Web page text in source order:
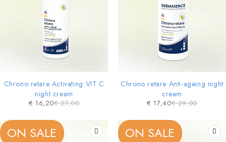
Chrono retare Activating VIT C
night cream
€27,00
€ 16,20
Chrono retare Anti-ageing night
cream
€29,00
€ 17,40
ON SALE ON SALE